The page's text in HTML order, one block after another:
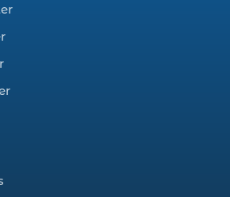
parade tickets (1)
North Myrtle Beach (1)
trip (1)
(2)
fishing techniques Myrtle